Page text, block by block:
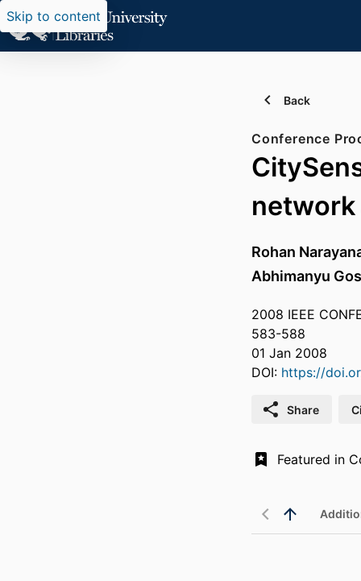
Skip to content
Back
Conference
Rohan
Abhimanyu
2008 IEEE
583-588
01 Jan 2008
DOI: https://
Share